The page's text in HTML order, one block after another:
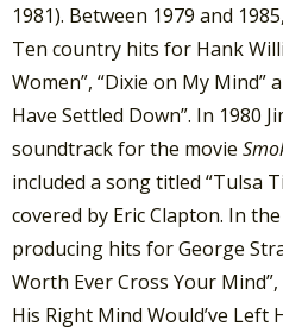
1981). Between 1979 and
Ten country hits for Hank
Women”, “Dixie on My Mind”
Have Settled Down”. In 1980
soundtrack for the movie
included a song titled “Tulsa
covered by Eric Clapton. In
producing hits for George
Worth Ever Cross Your
His Right Mind Would’ve Left